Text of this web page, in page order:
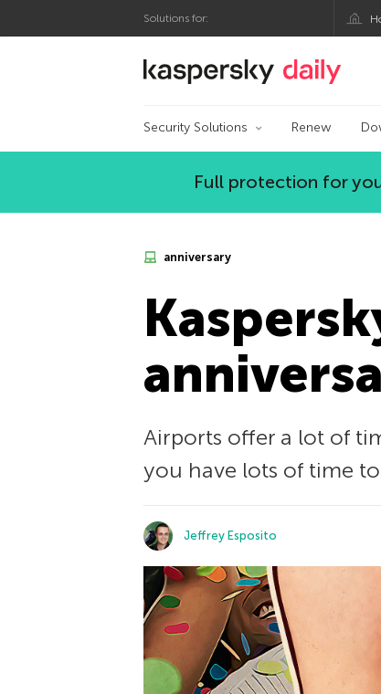
Solutions for:
Kaspersky
Security Solutions Renew
Full protection for
anniversary
Airports offer a lot of
you have lots of time
Jeffrey Esposito